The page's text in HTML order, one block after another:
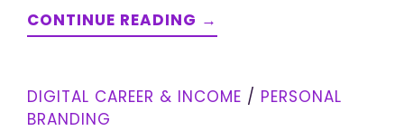
CONTINUE READING →
DIGITAL CAREER & INCOME / PERSONAL
BRANDING